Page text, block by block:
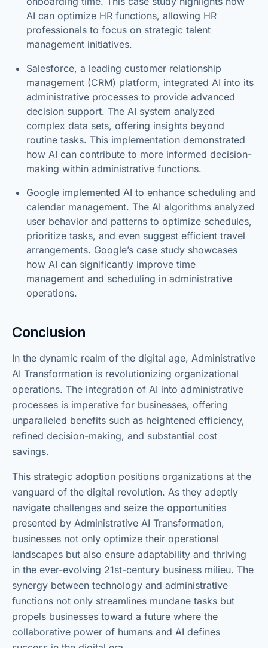
AI can optimize HR functions, allowing HR
professionals to focus on strategic talent
management initiatives.
Salesforce, a leading customer relationship
management (CRM) platform, integrated AI into its
administrative processes to provide advanced
decision support. The AI system analyzed
complex data sets, offering insights beyond
routine tasks. This implementation demonstrated
how AI can contribute to more informed decision-
making within administrative functions.
Google implemented AI to enhance scheduling and
calendar management. The AI algorithms analyzed
user behavior and patterns to optimize schedules,
prioritize tasks, and even suggest efficient travel
arrangements. Google’s case study showcases
how AI can significantly improve time
management and scheduling in administrative
operations.
Conclusion
In the dynamic realm of the digital age, Administrative
AI Transformation is revolutionizing organizational
operations. The integration of AI into administrative
processes is imperative for businesses, offering
unparalleled benefits such as heightened efficiency,
refined decision-making, and substantial cost
savings.
This strategic adoption positions organizations at the
vanguard of the digital revolution. As they adeptly
navigate challenges and seize the opportunities
presented by Administrative AI Transformation,
businesses not only optimize their operational
landscapes but also ensure adaptability and thriving
in the ever-evolving 21st-century business milieu. The
synergy between technology and administrative
functions not only streamlines mundane tasks but
propels businesses toward a future where the
collaborative power of humans and AI defines